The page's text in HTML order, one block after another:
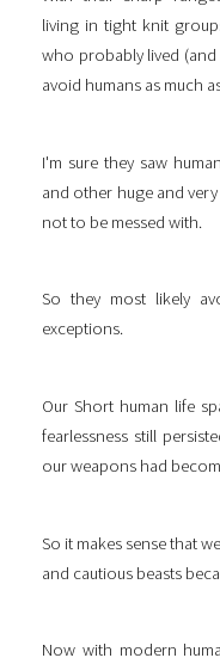
living in tight knit
who probably lived
avoid humans as much
I'm sure they saw
and other huge and
not to be messed with.
So they most likely
exceptions.
Our Short human life
fearlessness still
our weapons had
So it makes sense that
and cautious beasts
Now with modern